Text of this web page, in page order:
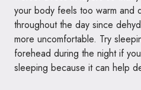
your body feels too warm and
throughout the day since
more uncomfortable. Try
forehead during the night if
sleeping because it can help